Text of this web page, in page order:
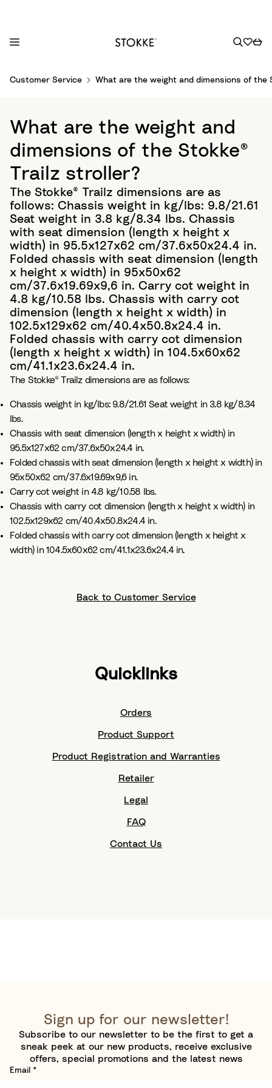
Customer Service What are the weight and dimensions of the
What are the weight and
dimensions of the Stokke®
Trailz stroller?
The Stokke® Trailz dimensions are as
follows: Chassis weight in kg/lbs: 9.8/21.61
Seat weight in 3.8 kg/8.34 lbs. Chassis
with seat dimension (length x height x
width) in 95.5x127x62 cm/37.6x50x24.4 in.
Folded chassis with seat dimension (length
x height x width) in 95x50x62
cm/37.6x19.69x9,6 in. Carry cot weight in
4.8 kg/10.58 lbs. Chassis with carry cot
dimension (length x height x width) in
102.5x129x62 cm/40.4x50.8x24.4 in.
Folded chassis with carry cot dimension
(length x height x width) in 104.5x60x62
cm/41.1x23.6x24.4 in.
The Stokke® Trailz dimensions are as follows:
Chassis weight in kg/lbs: 9.8/21.61 Seat weight in 3.8 kg/8.34
lbs.
Chassis with seat dimension (length x height x width) in
95.5x127x62 cm/37.6x50x24.4 in.
Folded chassis with seat dimension (length x height x width) in
95x50x62 cm/37.6x19.69x9,6 in.
Carry cot weight in 4.8 kg/10.58 lbs.
Chassis with carry cot dimension (length x height x width) in
102.5x129x62 cm/40.4x50.8x24.4 in.
Folded chassis with carry cot dimension (length x height x
width) in 104.5x60x62 cm/41.1x23.6x24.4 in.
Back to Customer Service
Quicklinks
Orders
Product Support
Product Registration and Warranties
Retailer
Legal
FAQ
Contact Us
Sign up for our newsletter!
Subscribe to our newsletter to be the first to get a
sneak peek at our new products, receive exclusive
offers, special promotions and the latest news
Email *